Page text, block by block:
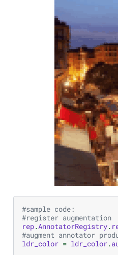
#sample code:
#register augmentation
rep.AnnotatorRegistry.
#augment annotator
ldr_color = ldr_color.